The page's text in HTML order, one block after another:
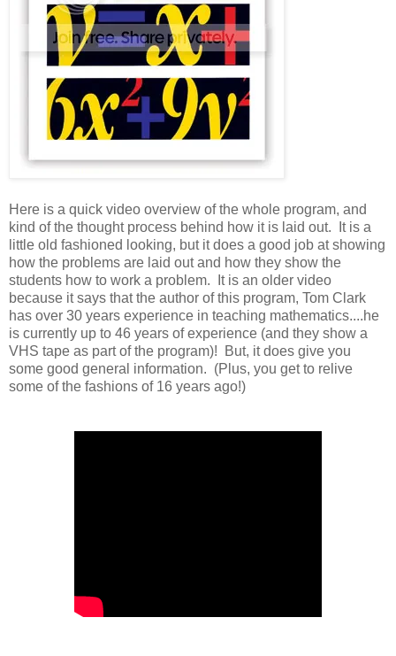
Here is a quick video overview of the whole program, and
kind of the thought process behind how it is laid out. It is a
little old fashioned looking, but it does a good job at showing
how the problems are laid out and how they show the
students how to work a problem. It is an older video
because it says that the author of this program, Tom Clark
has over 30 years experience in teaching mathematics....he
is currently up to 46 years of experience (and they show a
VHS tape as part of the program)! But, it does give you
some good general information. (Plus, you get to relive
some of the fashions of 16 years ago!)